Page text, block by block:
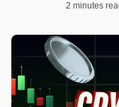
2 minutes